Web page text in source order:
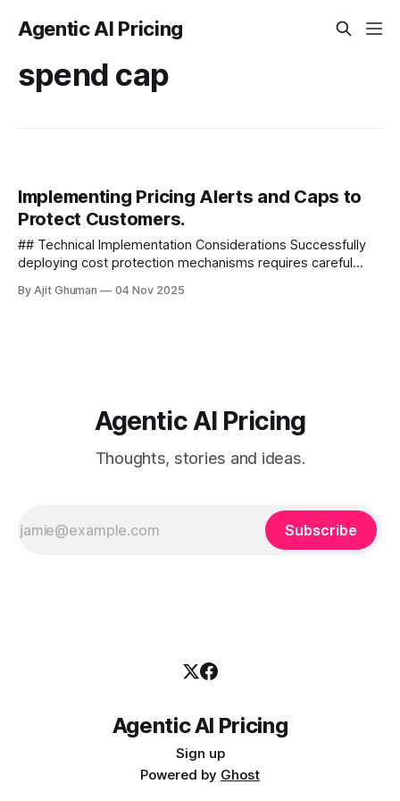
Agentic AI Pricing
spend cap
Implementing Pricing Alerts and Caps to
Protect Customers.
## Technical Implementation Considerations Successfully
deploying cost protection mechanisms requires careful
implementation - ### Data...
By Ajit Ghuman 04 Nov 2025
Agentic AI Pricing
Thoughts, stories and ideas.
Subscribe
Agentic AI Pricing
Sign up
Powered by Ghost